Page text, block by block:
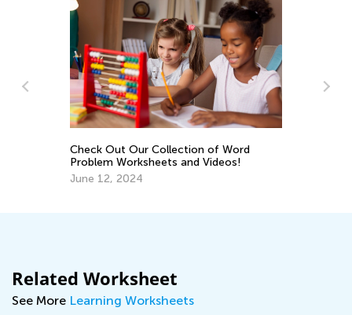
Check Out Our Collection of Word
Problem Worksheets and Videos!
June 12, 2024
Related Worksheet
See More Learning Worksheets